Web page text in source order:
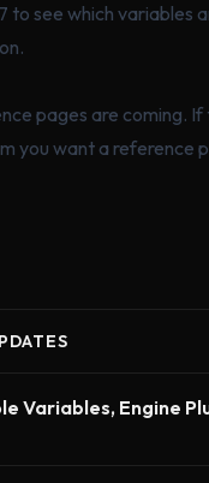
to see which variables
pages are coming. If
you want a reference